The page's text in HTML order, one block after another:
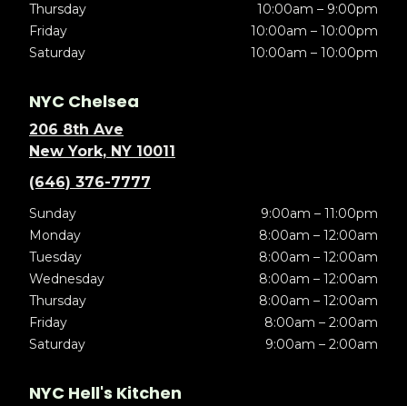
Thursday
10:00am – 9:00pm
Friday
10:00am – 10:00pm
Saturday
10:00am – 10:00pm
NYC Chelsea
206 8th Ave
New York, NY 10011
(646) 376-7777
Sunday
9:00am – 11:00pm
Monday
8:00am – 12:00am
Tuesday
8:00am – 12:00am
Wednesday
8:00am – 12:00am
Thursday
8:00am – 12:00am
Friday
8:00am – 2:00am
Saturday
9:00am – 2:00am
NYC Hell's Kitchen